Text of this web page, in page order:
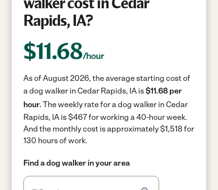
Rapids, IA?
$11.68/hour
As of August 2026, the average starting cost of
a dog walker in Cedar Rapids, IA is$11.68 per
hour. The weekly rate for a dog walker in Cedar
Rapids, IA is $467 for working a 40-hour week.
And the monthly cost is approximately $1,518 for
130 hours of work.
Find a dog walker in your area